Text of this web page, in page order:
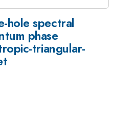
hole spectral
phase
triangular-